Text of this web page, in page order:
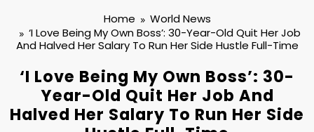
Home
World News
‘I Love Being My Own Boss’: 30-Year-Old Quit Her Job
And Halved Her Salary To Run Her Side Hustle Full-Time
‘I Love Being My Own Boss’: 30-
Year-Old Quit Her Job And
Halved Her Salary To Run Her Side